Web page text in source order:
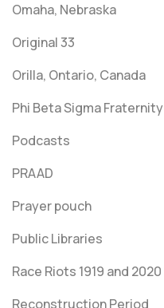
Omaha, Nebraska
Original 33
Orilla, Ontario, Canada
Phi Beta Sigma Fraternity
Podcasts
PRAAD
Prayer pouch
Public Libraries
Race Riots 1919 and 2020
Reconstruction Period